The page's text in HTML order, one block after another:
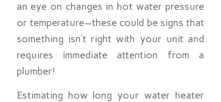
an eye on changes in hot water pressure
or temperature—these could be signs that
something isn’t right with your unit and
requires immediate attention from a
plumber!
Estimating how long your water heater